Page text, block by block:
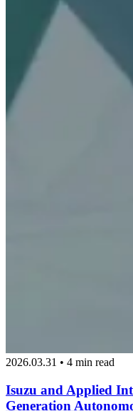
2026.03.31 • 4 min read
Isuzu and Applied
Generation